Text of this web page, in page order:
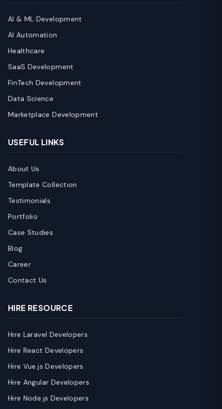
AI & ML Development
AI Automation
Healthcare
SaaS Development
FinTech Development
Data Science
Marketplace Development
USEFUL LINKS
About Us
Template Collection
Testimonials
Portfolio
Case Studies
Blog
Career
Contact Us
HIRE RESOURCE
Hire Laravel Developers
Hire React Developers
Hire Vue.js Developers
Hire Angular Developers
Hire Node.js Developers